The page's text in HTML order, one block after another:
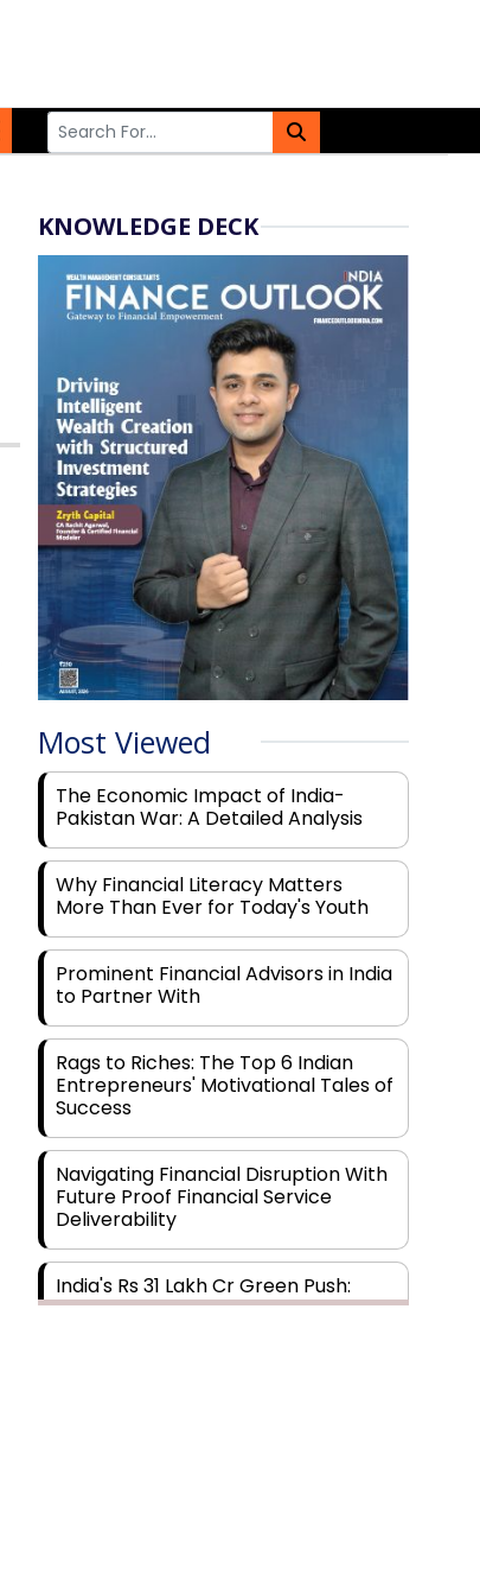
KNOWLEDGE DECK
Most Viewed
The Economic Impact of India-
Pakistan War: A Detailed Analysis
Why Financial Literacy Matters
More Than Ever for Today's Youth
Prominent Financial Advisors in India
to Partner With
Rags to Riches: The Top 6 Indian
Entrepreneurs' Motivational Tales of
Success
Navigating Financial Disruption With
Future Proof Financial Service
Deliverability
India's Rs 31 Lakh Cr Green Push:
Building the Foundation of a Net-